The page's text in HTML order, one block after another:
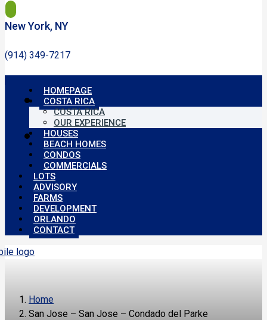
New York, NY
(914) 349-7217
HOMEPAGE
COSTA RICA
COSTA RICA
OUR EXPERIENCE
HOUSES
BEACH HOMES
CONDOS
COMMERCIALS
LOTS
ADVISORY
FARMS
DEVELOPMENT
ORLANDO
CONTACT
Home
San Jose – San Jose – Condado del Parke